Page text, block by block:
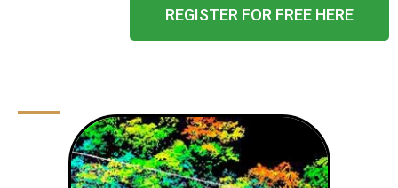
REGISTER FOR FREE HERE